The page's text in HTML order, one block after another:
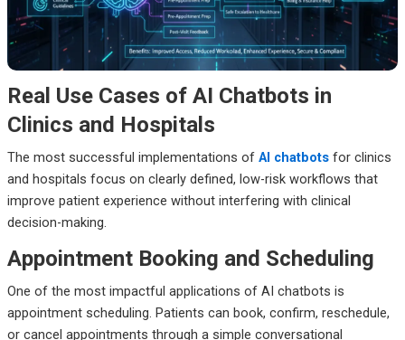
Real Use Cases of AI Chatbots in
Clinics and Hospitals
The most successful implementations of AI chatbotsfor clinics
and hospitals focus on clearly defined, low-risk workflows that
improve patient experience without interfering with clinical
decision-making.
Appointment Booking and Scheduling
One of the most impactful applications of AI chatbots is
appointment scheduling. Patients can book, confirm, reschedule,
or cancel appointments through a simple conversational